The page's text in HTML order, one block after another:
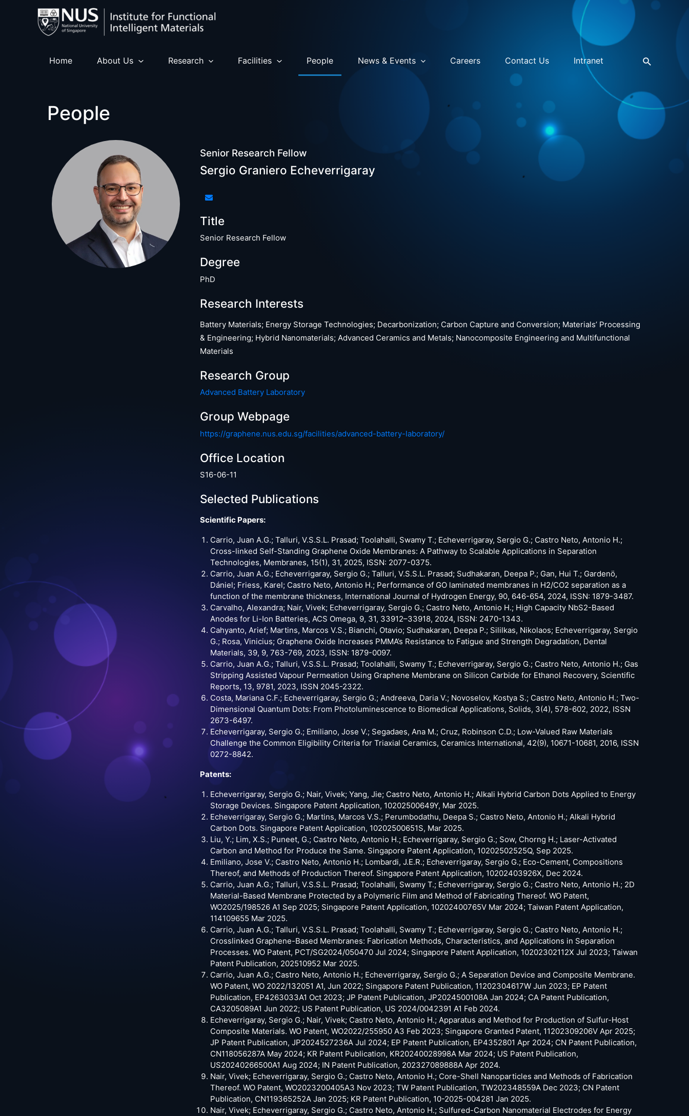
Home About Us Research Facilities People News & Events Careers Contact Us Intranet
People
Senior Research Fellow
Sergio Graniero Echeverrigaray
Title
Senior Research Fellow
Degree
PhD
Research Interests
Battery Materials; Energy Storage Technologies; Decarbonization; Carbon Capture and Conversion; Materials’ Processing
& Engineering; Hybrid Nanomaterials; Advanced Ceramics and Metals; Nanocomposite Engineering and Multifunctional
Materials
Research Group
Advanced Battery Laboratory
Group Webpage
https://graphene.nus.edu.sg/facilities/advanced-battery-laboratory/
Office Location
S16-06-11
Selected Publications
Scientific Papers:
Carrio, Juan A.G.; Talluri, V.S.S.L. Prasad; Toolahalli, Swamy T.; Echeverrigaray, Sergio G.; Castro Neto, Antonio H.;
Cross-linked Self-Standing Graphene Oxide Membranes: A Pathway to Scalable Applications in Separation
Technologies, Membranes, 15(1), 31, 2025, ISSN: 2077-0375.
Carrio, Juan A.G.; Echeverrigaray, Sergio G.; Talluri, V.S.S.L. Prasad; Sudhakaran, Deepa P.; Gan, Hui T.; Gardenö,
Dániel; Friess, Karel; Castro Neto, Antonio H.; Performance of GO laminated membranes in H2/CO2 separation as a
function of the membrane thickness, International Journal of Hydrogen Energy, 90, 646-654, 2024, ISSN: 1879-3487.
Carvalho, Alexandra; Nair, Vivek; Echeverrigaray, Sergio G.; Castro Neto, Antonio H.; High Capacity NbS2-Based
Anodes for Li-Ion Batteries, ACS Omega, 9, 31, 33912–33918, 2024, ISSN: 2470-1343.
Cahyanto, Arief; Martins, Marcos V.S.; Bianchi, Otavio; Sudhakaran, Deepa P.; Sililkas, Nikolaos; Echeverrigaray, Sergio
G.; Rosa, Vinicius; Graphene Oxide Increases PMMA’s Resistance to Fatigue and Strength Degradation, Dental
Materials, 39, 9, 763-769, 2023, ISSN: 1879-0097.
Carrio, Juan A.G.; Talluri, V.S.S.L. Prasad; Toolahalli, Swamy T.; Echeverrigaray, Sergio G.; Castro Neto, Antonio H.; Gas
Stripping Assisted Vapour Permeation Using Graphene Membrane on Silicon Carbide for Ethanol Recovery, Scientific
Reports, 13, 9781, 2023, ISSN 2045-2322.
Costa, Mariana C.F.; Echeverrigaray, Sergio G.; Andreeva, Daria V.; Novoselov, Kostya S.; Castro Neto, Antonio H.; Two-
Dimensional Quantum Dots: From Photoluminescence to Biomedical Applications, Solids, 3(4), 578-602, 2022, ISSN
2673-6497.
Echeverrigaray, Sergio G.; Emiliano, Jose V.; Segadaes, Ana M.; Cruz, Robinson C.D.; Low-Valued Raw Materials
Challenge the Common Eligibility Criteria for Triaxial Ceramics, Ceramics International, 42(9), 10671-10681, 2016, ISSN
0272-8842.
Patents:
Echeverrigaray, Sergio G.; Nair, Vivek; Yang, Jie; Castro Neto, Antonio H.; Alkali Hybrid Carbon Dots Applied to Energy
Storage Devices. Singapore Patent Application, 10202500649Y, Mar 2025.
Echeverrigaray, Sergio G.; Martins, Marcos V.S.; Perumbodathu, Deepa S.; Castro Neto, Antonio H.; Alkali Hybrid
Carbon Dots. Singapore Patent Application, 10202500651S, Mar 2025.
Liu, Y.; Lim, X.S.; Puneet, G.; Castro Neto, Antonio H.; Echeverrigaray, Sergio G.; Sow, Chorng H.; Laser-Activated
Carbon and Method for Produce the Same. Singapore Patent Application, 10202502525Q, Sep 2025.
Emiliano, Jose V.; Castro Neto, Antonio H.; Lombardi, J.E.R.; Echeverrigaray, Sergio G.; Eco-Cement, Compositions
Thereof, and Methods of Production Thereof. Singapore Patent Application, 10202403926X, Dec 2024.
Carrio, Juan A.G.; Talluri, V.S.S.L. Prasad; Toolahalli, Swamy T.; Echeverrigaray, Sergio G.; Castro Neto, Antonio H.; 2D
Material-Based Membrane Protected by a Polymeric Film and Method of Fabricating Thereof. WO Patent,
WO2025/198526 A1 Sep 2025; Singapore Patent Application, 10202400765V Mar 2024; Taiwan Patent Application,
114109655 Mar 2025.
Carrio, Juan A.G.; Talluri, V.S.S.L. Prasad; Toolahalli, Swamy T.; Echeverrigaray, Sergio G.; Castro Neto, Antonio H.;
Crosslinked Graphene-Based Membranes: Fabrication Methods, Characteristics, and Applications in Separation
Processes. WO Patent, PCT/SG2024/050470 Jul 2024; Singapore Patent Application, 10202302112X Jul 2023; Taiwan
Patent Publication, 202510952 Mar 2025.
Carrio, Juan A.G.; Castro Neto, Antonio H.; Echeverrigaray, Sergio G.; A Separation Device and Composite Membrane.
WO Patent, WO 2022/132051 A1, Jun 2022; Singapore Patent Publication, 11202304617W Jun 2023; EP Patent
Publication, EP4263033A1 Oct 2023; JP Patent Publication, JP2024500108A Jan 2024; CA Patent Publication,
CA3205089A1 Jun 2022; US Patent Publication, US 2024/0042391 A1 Feb 2024.
Echeverrigaray, Sergio G.; Nair, Vivek; Castro Neto, Antonio H.; Apparatus and Method for Production of Sulfur-Host
Composite Materials. WO Patent, WO2022/255950 A3 Feb 2023; Singapore Granted Patent, 11202309206V Apr 2025;
JP Patent Publication, JP2024527236A Jul 2024; EP Patent Publication, EP4352801 Apr 2024; CN Patent Publication,
CN118056287A May 2024; KR Patent Publication, KR20240028998A Mar 2024; US Patent Publication,
US20240266500A1 Aug 2024; IN Patent Publication, 202327089888A Apr 2024.
Nair, Vivek; Echeverrigaray, Sergio G.; Castro Neto, Antonio H.; Core-Shell Nanoparticles and Methods of Fabrication
Thereof. WO Patent, WO2023200405A3 Nov 2023; TW Patent Publication, TW202348559A Dec 2023; CN Patent
Publication, CN119365252A Jan 2025; KR Patent Publication, 10-2025-004281 Jan 2025.
Nair, Vivek; Echeverrigaray, Sergio G.; Castro Neto, Antonio H.; Sulfured-Carbon Nanomaterial Electrodes for Energy